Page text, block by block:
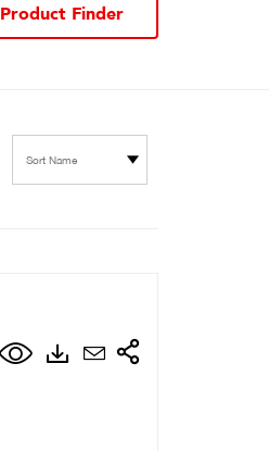
Product Finder
Sort Name